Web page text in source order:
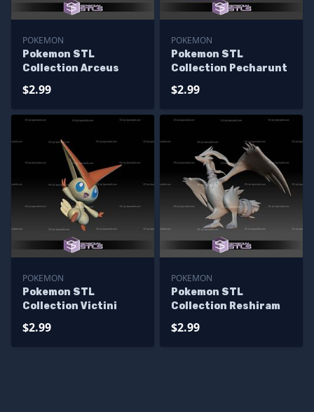
POKEMON
Pokemon STL
Collection Arceus
$2.99
POKEMON
Pokemon STL
Collection Pecharunt
$2.99
POKEMON
Pokemon STL
Collection Victini
$2.99
POKEMON
Pokemon STL
Collection Reshiram
$2.99